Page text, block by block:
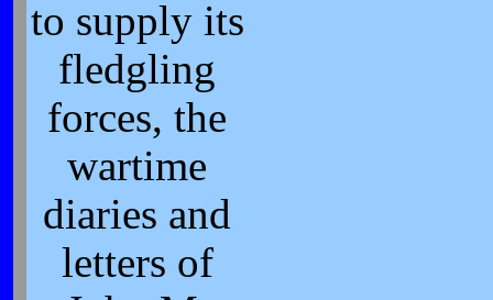
to supply its
fledgling
forces, the
wartime
diaries and
letters of